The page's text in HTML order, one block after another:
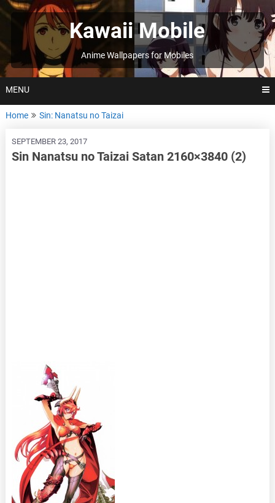
Skip
to
Kawaii Mobile
Anime Wallpapers for Mobiles
MENU
Home Sin: Nanatsu no Taizai
SEPTEMBER 23, 2017
Sin Nanatsu no Taizai Satan 2160×3840 (2)